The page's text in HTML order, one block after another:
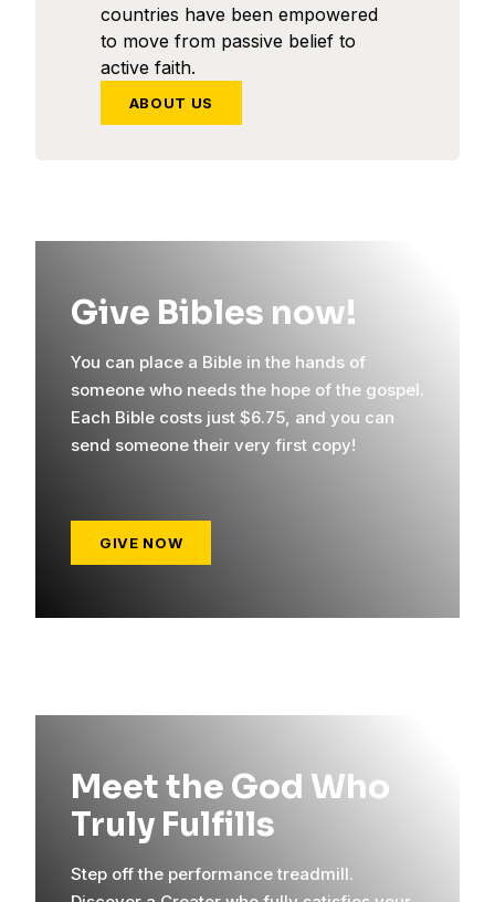
countries have been empowered
to move from passive belief to
active faith.
ABOUT US
Give Bibles now!
You can place a Bible in the hands of
someone who needs the hope of the gospel.
Each Bible costs just $6.75, and you can
send someone their very first copy!
GIVE NOW
Meet the God Who
Truly Fulfills
Step off the performance treadmill.